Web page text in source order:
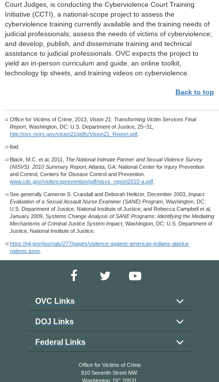
Court Judges, is conducting the Cyberviolence Court Training
Initiative (CCTI), a national-scope project to assess the
cyberviolence training currently available and the training needs of
judicial professionals; assess the needs of victims of cyberviolence;
and develop, publish, and disseminate training and technical
assistance to judicial professionals. OVC expects the project to
yield an in-person curriculum and guide, an online toolkit,
technology tip sheets, and training videos on cyberviolence.
Back to top
11 Office for Victims of Crime, 2013, Vision 21: Transforming Victim Services Final
Report, Washington, DC: U.S. Department of Justice, 25–31,
http://ovc.ncjrs.gov/vision21/pdfs/Vision21_Report.pdf
12 Ibid.
13 Black, M.C. et al, 2011, The National Intimate Partner and Sexual Violence Survey
(NISVS): 2010 Summary Report, Atlanta, GA: National Center for Injury Prevention
and Control, Centers for Disease Control and Prevention.
www.cdc.gov/violenceprevention/pdf/nisvs_report2010-a.pdf
14 See generally Cameron S. Crandall and Deborah Helitzer, December 2003, Impact
Evaluation of a Sexual Assault Nurse Examiner (SANE) Program , Washington, DC:
U.S. Department of Justice, National Institute of Justice; and Rebecca Campbell et al,
January 2009, Systems Change Analysis of SANE Programs: Identifying the Mediating
Mechanisms of Criminal Justice System Impact, Washington, DC: U.S. Department of
Justice, National Institute of Justice.
15 https://nij.gov/journals/277/pages/violence-against-american-indians-alaska-
natives.aspx
OVC Links
DOJ Links
Federal Links
Office for Victims of Crime
810 Seventh Street NW.
Washington, DC 20531